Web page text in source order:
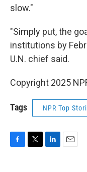
slow."
"Simply put, the
institutions by
U.N. chief said.
Copyright 2025
Tags NPR Top